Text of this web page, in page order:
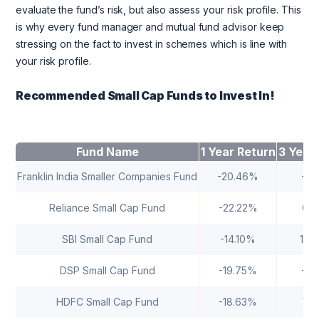
evaluate the fund’s risk, but also assess your risk profile. This
is why every fund manager and mutual fund advisor keep
stressing on the fact to invest in schemes which is line with
your risk profile.
Recommended Small Cap Funds to Invest In!
Fund Name 1 Year Return 3 Year
Franklin India Smaller Companies Fund -20.46% -
Reliance Small Cap Fund -22.22%
SBI Small Cap Fund -14.10%
DSP Small Cap Fund -19.75% -
HDFC Small Cap Fund -18.63%